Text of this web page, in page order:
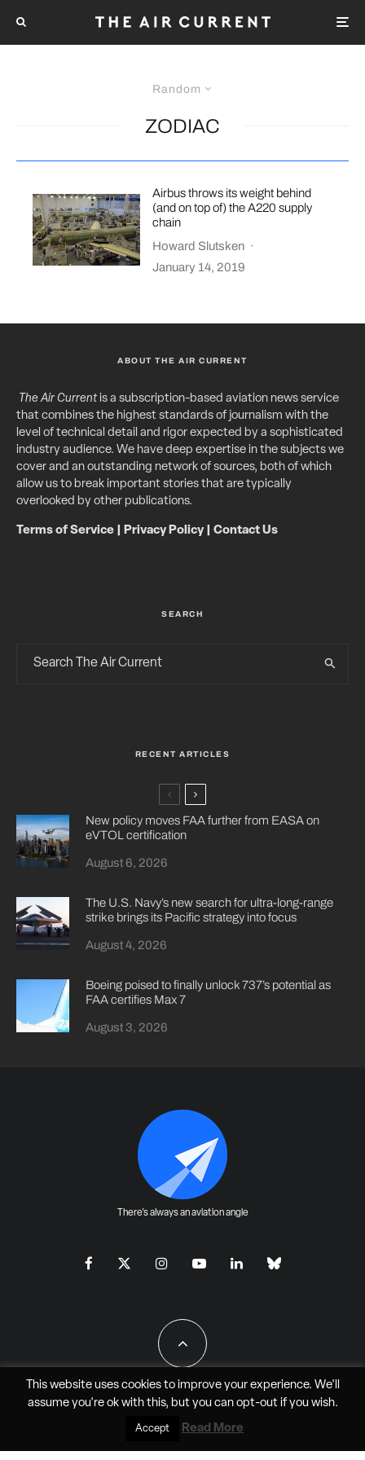
Random
ZODIAC
Airbus throws its weight behind
(and on top of) the A220 supply
chain
Howard Slutsken ·
January 14, 2019
ABOUT THE AIR CURRENT
The Air Currentis a subscription-based aviation news service
that combines the highest standards of journalism with the
level of technical detail and rigor expected by a sophisticated
industry audience. We have deep expertise in the subjects we
cover and an outstanding network of sources, both of which
allow us to break important stories that are typically
overlooked by other publications.
Terms of Service Privacy Policy| Contact Us
SEARCH
RECENT ARTICLES
New policy moves FAA further from EASA on
eVTOL certification
August 6, 2026
The U.S. Navy’s new search for ultra-long-range
strike brings its Pacific strategy into focus
August 4, 2026
Boeing poised to finally unlock 737’s potential as
FAA certifies Max 7
August 3, 2026
There's always an aviation angle
All Rights Reserved - JAO Aero Media LLC
This website uses cookies to improve your experience. We'll
assume you're ok with this, but you can opt-outif you wish.
Accept Read More